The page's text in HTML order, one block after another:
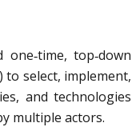
top‑down
select, implement,
and technologies
multiple actors.